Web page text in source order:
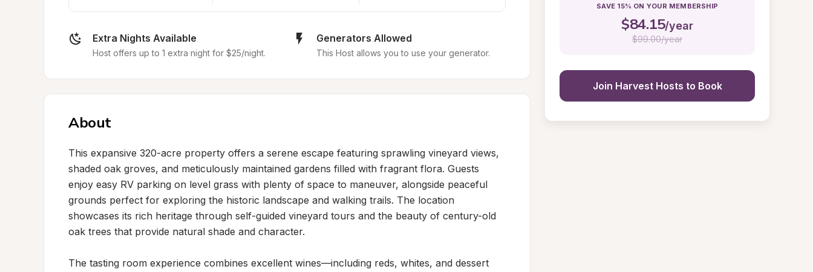
Extra Nights Available
Host offers up to 1 extra night for $25/night.
Generators Allowed
This Host allows you to use your generator.
About
This expansive 320-acre property offers a serene escape featuring sprawling vineyard views,
shaded oak groves, and meticulously maintained gardens filled with fragrant flora. Guests
enjoy easy RV parking on level grass with plenty of space to maneuver, alongside peaceful
grounds perfect for exploring the historic landscape and walking trails. The location
showcases its rich heritage through self-guided vineyard tours and the beauty of century-old
oak trees that provide natural shade and character.
The tasting room experience combines excellent wines—including reds, whites, and dessert
SAVE 15% ON YOUR MEMBERSHIP
$84.15/year
$99.00/year
Join Harvest Hosts to Book